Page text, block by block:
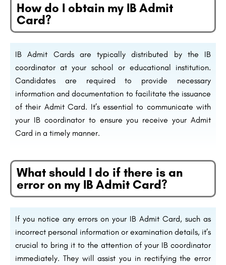
How do I obtain my IB Admit
Card?
IB Admit Cards are typically distributed by the IB
coordinator at your school or educational institution.
Candidates are required to provide necessary
information and documentation to facilitate the issuance
of their Admit Card. It’s essential to communicate with
your IB coordinator to ensure you receive your Admit
Card in a timely manner.
What should I do if there is an
error on my IB Admit Card?
If you notice any errors on your IB Admit Card, such as
incorrect personal information or examination details, it’s
crucial to bring it to the attention of your IB coordinator
immediately. They will assist you in rectifying the error